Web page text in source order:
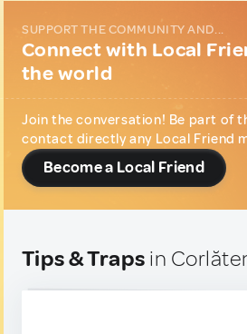
SUPPORT THE COMMUNITY AND...
Connect with Local
the world
Join the conversation! Be part of
contact directly any Local Friend
Become a Local Friend
Tips & Traps in